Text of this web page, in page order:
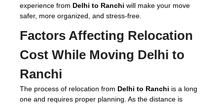
experience from Delhi to Ranchi will make your move
safer, more organized, and stress-free.
Factors Affecting Relocation
Cost While Moving Delhi to
Ranchi
The process of relocation from Delhi to Ranchi is a long
one and requires proper planning. As the distance is